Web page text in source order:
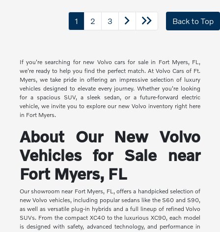
1 2 3 Back to Top
If you're searching for new Volvo cars for sale in Fort Myers, FL,
we're ready to help you find the perfect match. At Volvo Cars of Ft.
Myers, we take pride in offering an impressive selection of luxury
vehicles designed to elevate every journey. Whether you're looking
for a spacious SUV, a sleek sedan, or a future-forward electric
vehicle, we invite you to explore our new Volvo inventory right here
in Fort Myers.
About Our New Volvo
Vehicles for Sale near
Fort Myers, FL
Our showroom near Fort Myers, FL, offers a handpicked selection of
new Volvo vehicles, including popular sedans like the S60 and S90,
as well as versatile plug-in hybrids and a full lineup of refined Volvo
SUVs. From the compact XC40 to the luxurious XC90, each model
is designed with safety, advanced technology, and performance in